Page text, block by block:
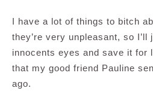
I have a lot of things to bitch
they’re very unpleasant, so I’ll
innocents eyes and save it for
that my good friend Pauline
ago.